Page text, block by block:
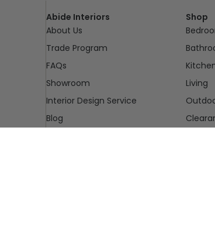
Abide Interiors
About Us
Trade Program
FAQs
Showroom
Interior Design Service
Blog
Shop
Living